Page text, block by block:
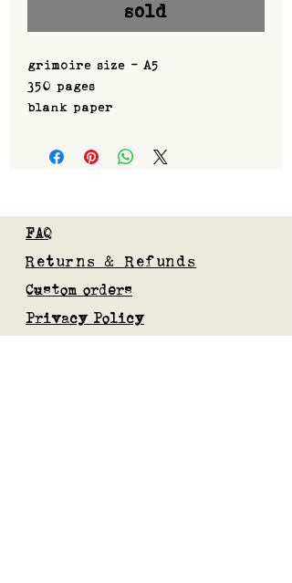
sold
grimoire size - A5
350 pages
blank paper
FAQ
Returns & Refunds
Custom orders
Privacy Policy